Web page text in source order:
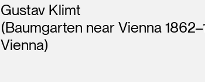
Artists
Gustav Klimt
(Baumgarten near Vienna
Vienna)